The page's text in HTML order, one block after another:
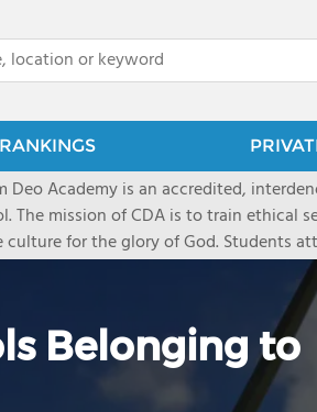
Deo Academy is an accredited,
The mission of CDA is to train ethical
culture for the glory of God. Students
their studies under the tutelage
(Collin County, Dallas, and Flower
Belonging to